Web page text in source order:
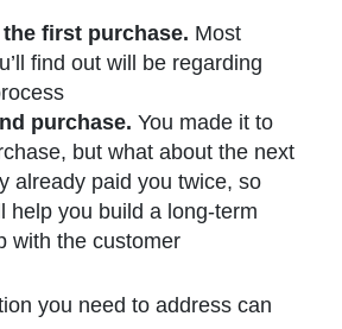
first purchase. Most
find out will be regarding
purchase. You made it to
but what about the next
already paid you twice, so
help you build a long-term
with the customer
you need to address can